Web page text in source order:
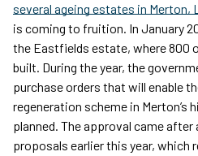
several ageing estates in Merton,
is coming to fruition. In January
the Eastfields estate, where 800
built. During the year, the
purchase orders that will enable
regeneration scheme in Merton’s
planned. The approval came
proposals earlier this year, which